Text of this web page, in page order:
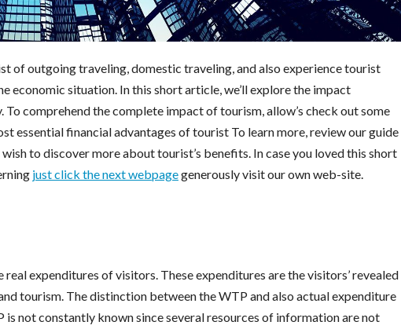
of outgoing traveling, domestic traveling, and also experience tourist
economic situation. In this short article, we’ll explore the impact
comprehend the complete impact of tourism, allow’s check out some
essential financial advantages of tourist To learn more, review our guide
to discover more about tourist’s benefits. In case you loved this short
just click the next webpagegenerously visit our own web-site.
expenditures of visitors. These expenditures are the visitors’ revealed
tourism. The distinction between the WTP and also actual expenditure
is not constantly known since several resources of information are not